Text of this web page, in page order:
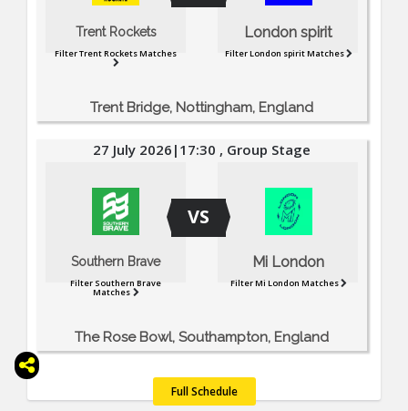
Trent Rockets
Filter Trent Rockets Matches
London spirit
Filter London spirit Matches
Trent Bridge, Nottingham, England
Southern Brave
Filter Southern Brave
Matches
VS
Mi London
Filter Mi London Matches
27 July 2026|17:30 , Group Stage
The Rose Bowl, Southampton, England
Full Schedule